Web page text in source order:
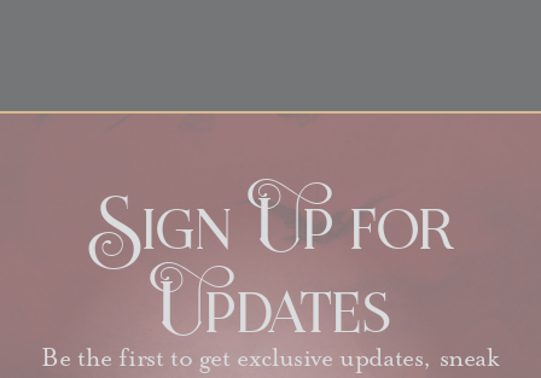
Sign Up for
Updates
Be the first to get exclusive updates, sneak